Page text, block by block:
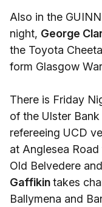
Also in the
night, George
the Toyota
form Glasgow
There is Friday
of the Ulster
refereeing UCD
at Anglesea
Old Belvedere
Gaffikintakes
Ballymena and